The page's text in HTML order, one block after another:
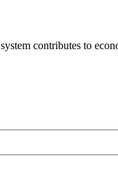
contributes to